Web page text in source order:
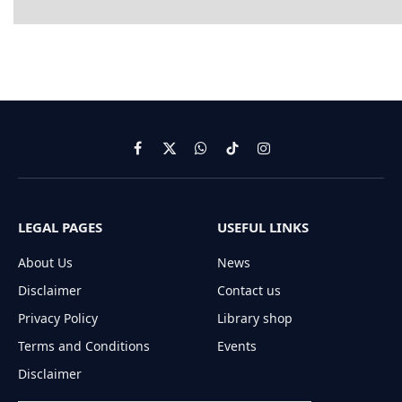
Facebook
X
(Twitter)
WhatsApp
TikTokInstagram
LEGAL PAGES
About Us
Disclaimer
Privacy Policy
Terms and Conditions
Disclaimer
USEFUL LINKS
News
Contact us
Library shop
Events